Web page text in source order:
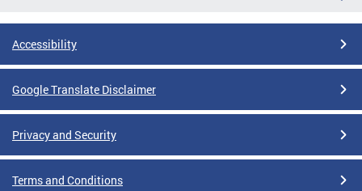
Accessibility
Google Translate Disclaimer
Privacy and Security
Terms and Conditions